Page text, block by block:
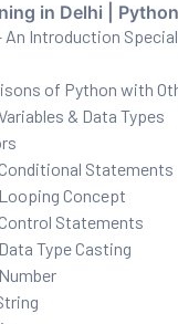
in Delhi |
An Introduction
of Python with
& Data Types
Statements
Concept
Statements
Type Casting